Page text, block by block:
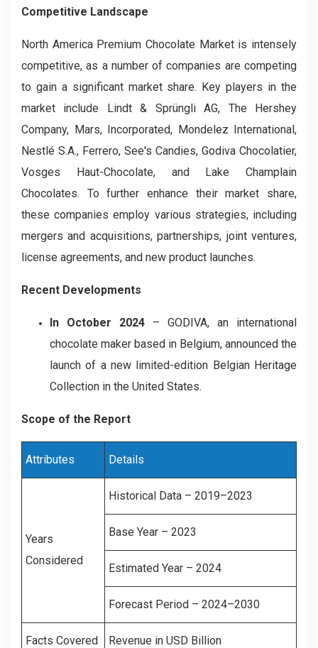
Competitive Landscape
North America Premium Chocolate Market is intensely
competitive, as a number of companies are competing
to gain a significant market share. Key players in the
market include Lindt & Sprüngli AG, The Hershey
Company, Mars, Incorporated, Mondelez International,
Nestlé S.A., Ferrero, See's Candies, Godiva Chocolatier,
Vosges Haut-Chocolate, and Lake Champlain
Chocolates. To further enhance their market share,
these companies employ various strategies, including
mergers and acquisitions, partnerships, joint ventures,
license agreements, and new product launches.
Recent Developments
In October 2024 – GODIVA, an international
chocolate maker based in Belgium, announced the
launch of a new limited-edition Belgian Heritage
Collection in the United States.
Scope of the Report
Attributes Details
Years
Considered
Historical Data – 2019–2023
Base Year – 2023
Estimated Year – 2024
Forecast Period – 2024–2030
Facts Covered Revenue in USD Billion